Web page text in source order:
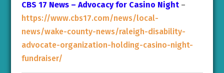
CBS 17 News – Advocacy for Casino Night–
https://www.cbs17.com/news/local-
news/wake-county-news/raleigh-disability-
advocate-organization-holding-casino-night-
fundraiser/